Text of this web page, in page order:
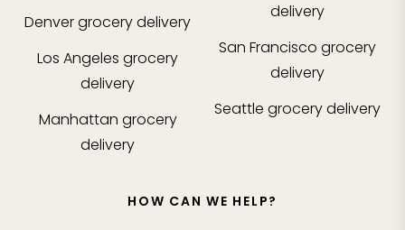
Denvergrocery delivery
Los Angeles grocery
delivery
Manhattan grocery
delivery
delivery
San Francisco grocery
delivery
Seattle grocery delivery
HOW CAN WE HELP?